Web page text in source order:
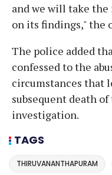
and we will take
on its findings," the
The police added
confessed to the
circumstances that
subsequent death
investigation.
TAGS
THIRUVANANTHAPURAM